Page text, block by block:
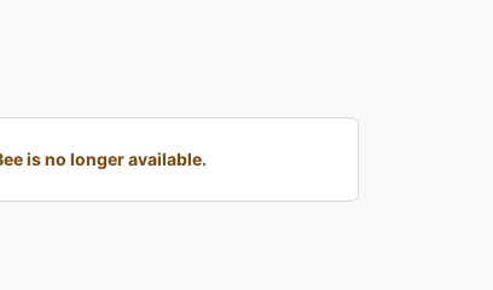
is no longer available.